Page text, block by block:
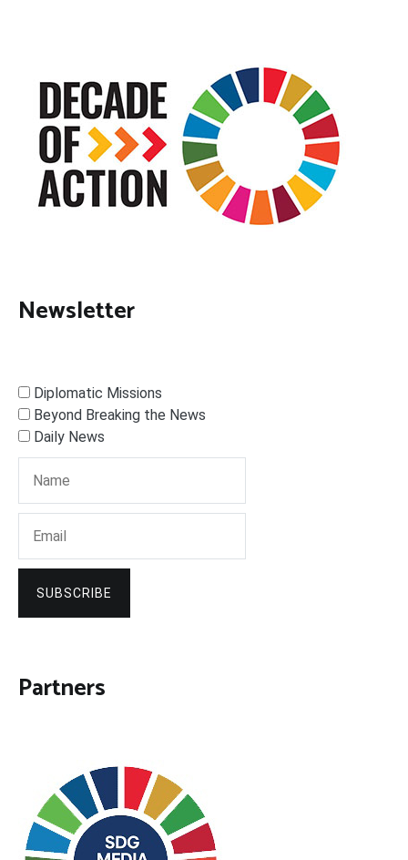
Newsletter
Diplomatic Missions
Beyond Breaking the News
Daily News
SUBSCRIBE
Partners